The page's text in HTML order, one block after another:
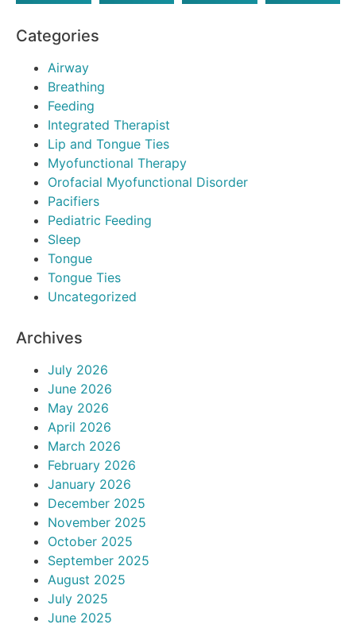
Categories
Airway
Breathing
Feeding
Integrated Therapist
Lip and Tongue Ties
Myofunctional Therapy
Orofacial Myofunctional Disorder
Pacifiers
Pediatric Feeding
Sleep
Tongue
Tongue Ties
Uncategorized
Archives
July 2026
June 2026
May 2026
April 2026
March 2026
February 2026
January 2026
December 2025
November 2025
October 2025
September 2025
August 2025
July 2025
June 2025